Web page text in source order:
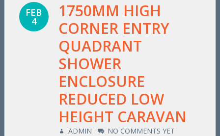
FEB
4
1750MM HIGH
CORNER ENTRY
QUADRANT
SHOWER
ENCLOSURE
REDUCED LOW
HEIGHT CARAVAN
ADMIN NO COMMENTS YET